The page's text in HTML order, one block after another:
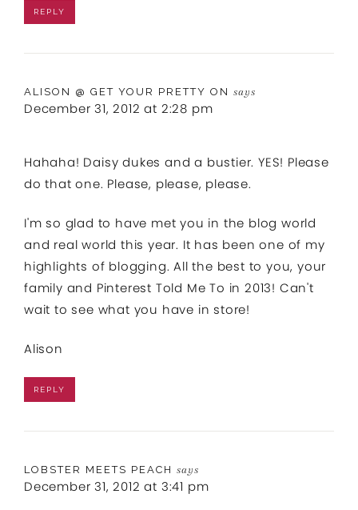
REPLY
ALISON @ GET YOUR PRETTY ON says
December 31, 2012 at 2:28 pm
Hahaha! Daisy dukes and a bustier. YES! Please
do that one. Please, please, please.
I'm so glad to have met you in the blog world
and real world this year. It has been one of my
highlights of blogging. All the best to you, your
family and Pinterest Told Me To in 2013! Can't
wait to see what you have in store!
Alison
REPLY
LOBSTER MEETS PEACH says
December 31, 2012 at 3:41 pm